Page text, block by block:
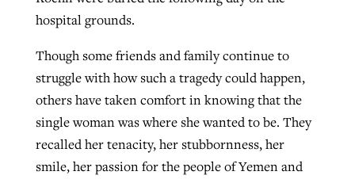
hospital grounds.
Though some friends and family continue to
struggle with how such a tragedy could happen,
others have taken comfort in knowing that the
single woman was where she wanted to be. They
recalled her tenacity, her stubbornness, her
smile, her passion for the people of Yemen and